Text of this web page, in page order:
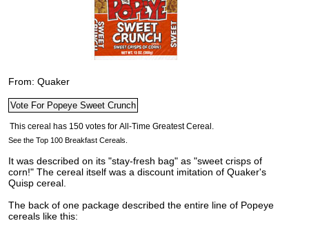
From: Quaker
See the Top 100 Breakfast Cereals.
It was described on its "stay-fresh bag" as "sweet crisps of
corn!" The cereal itself was a discount imitation of Quaker's
Quisp cereal.
The back of one package described the entire line of Popeye
cereals like this: